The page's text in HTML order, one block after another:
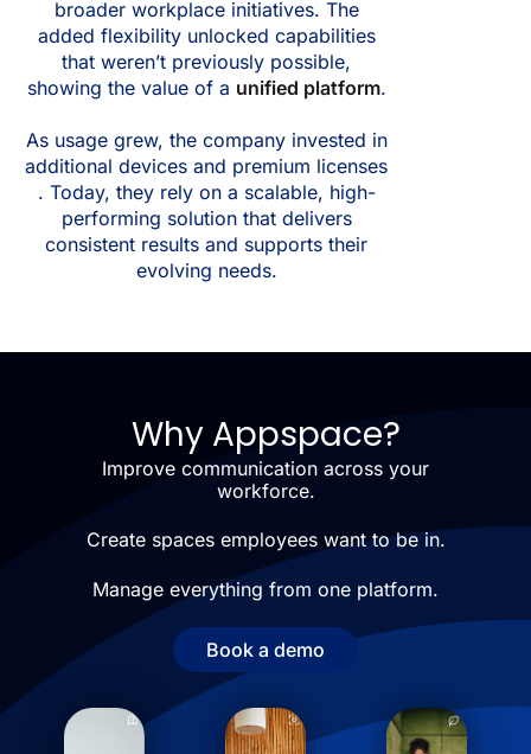
broader workplace initiatives. The
added flexibility unlocked capabilities
that weren’t previously possible,
showing the value of a unified platform.
As usage grew, the company invested in
additional devices and premium licenses
. Today, they rely on a scalable, high-
performing solution that delivers
consistent results and supports their
evolving needs.
Why Appspace?
Improve communication across your
workforce.
Create spaces employees want to be in.
Manage everything from one platform.
Book a demo